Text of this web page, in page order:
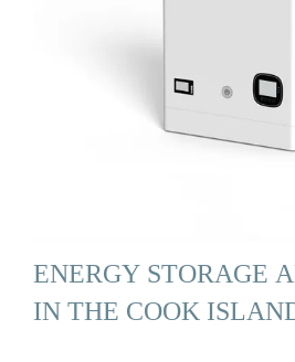
ENERGY STORAGE
IN THE COOK